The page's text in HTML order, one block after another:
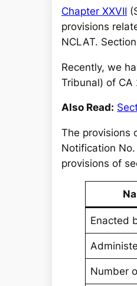
hChapter XXVII
provisions
NCLAT.
Recently, we
Tribunal) of
Also Read:
The provisions
Notification
provisions of
Enacted
Number